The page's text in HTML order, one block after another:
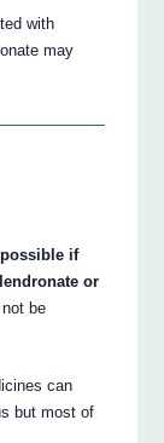
with
may
if
or
not be
can
but most of